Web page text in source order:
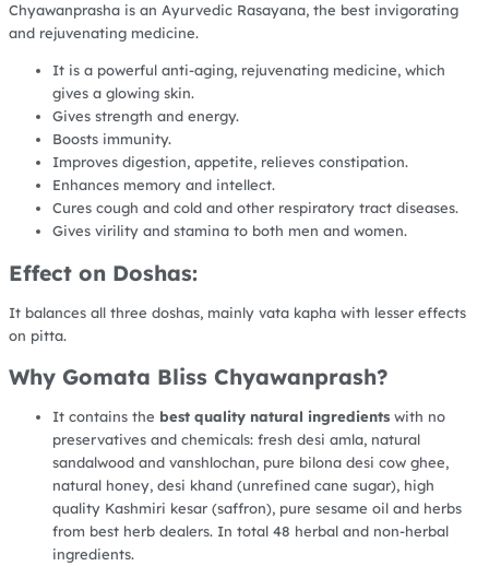
Chyawanprasha is an Ayurvedic Rasayana, the best invigorating
and rejuvenating medicine.
It is a powerful anti-aging, rejuvenating medicine, which
gives a glowing skin.
Gives strength and energy.
Boosts immunity.
Improves digestion, appetite, relieves constipation.
Enhances memory and intellect.
Cures cough and cold and other respiratory tract diseases.
Gives virility and stamina to both men and women.
Effect on Doshas:
It balances all three doshas, mainly vata kapha with lesser effects
on pitta.
Why Gomata Bliss Chyawanprash?
It contains the best quality natural ingredients with no
preservatives and chemicals: fresh desi amla, natural
sandalwood and vanshlochan, pure bilona desi cow ghee,
natural honey, desi khand (unrefined cane sugar), high
quality Kashmiri kesar (saffron), pure sesame oil and herbs
from best herb dealers. In total 48 herbal and non-herbal
ingredients.